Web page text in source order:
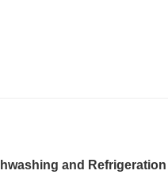
and Refrigeration